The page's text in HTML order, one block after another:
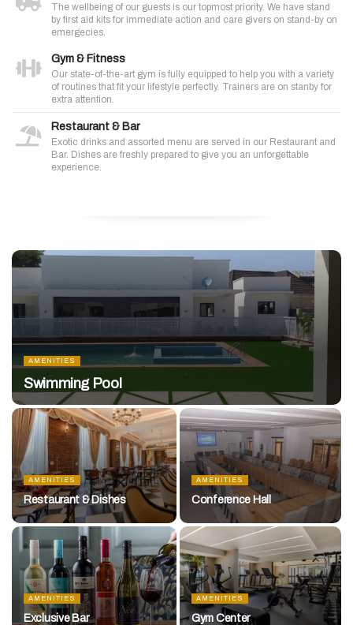
The wellbeing of our guests is our topmost priority. We have stand
by first aid kits for immediate action and care givers on stand-by on
emergecies.
Gym & Fitness
Our state-of-the-art gym is fully equipped to help you with a variety
of routines that fit your lifestyle perfectly. Trainers are on stanby for
extra attention.
Restaurant & Bar
Exotic drinks and assorted menu are served in our Restaurant and
Bar. Dishes are freshly prepared to give you an unforgettable
experience.
AMENITIES
Swimming Pool
AMENITIES
Restaurant & Dishes
AMENITIES
Conference Hall
AMENITIES
Exclusive Bar
AMENITIES
Gym Center